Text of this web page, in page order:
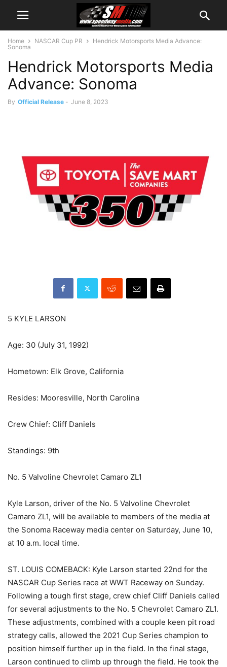
Home NASCAR Cup PR
Hendrick Motorsports Media Advance:
Sonoma
Hendrick Motorsports Media
Advance: Sonoma
By Official Release - June 8, 2023
5 KYLE LARSON
Age: 30 (July 31, 1992)
Hometown: Elk Grove, California
Resides: Mooresville, North Carolina
Crew Chief: Cliff Daniels
Standings: 9th
No. 5 Valvoline Chevrolet Camaro ZL1
Kyle Larson, driver of the No. 5 Valvoline Chevrolet
Camaro ZL1, will be available to members of the media at
the Sonoma Raceway media center on Saturday, June 10,
at 10 a.m. local time.
ST. LOUIS COMEBACK: Kyle Larson started 22nd for the
NASCAR Cup Series race at WWT Raceway on Sunday.
Following a tough first stage, crew chief Cliff Daniels called
for several adjustments to the No. 5 Chevrolet Camaro ZL1.
These adjustments, combined with a couple keen pit road
strategy calls, allowed the 2021 Cup Series champion to
position himself further up in the field. In the final stage,
Larson continued to climb up through the field. He took the